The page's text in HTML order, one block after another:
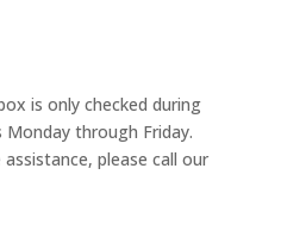
is only checked during
through Friday.
please call our